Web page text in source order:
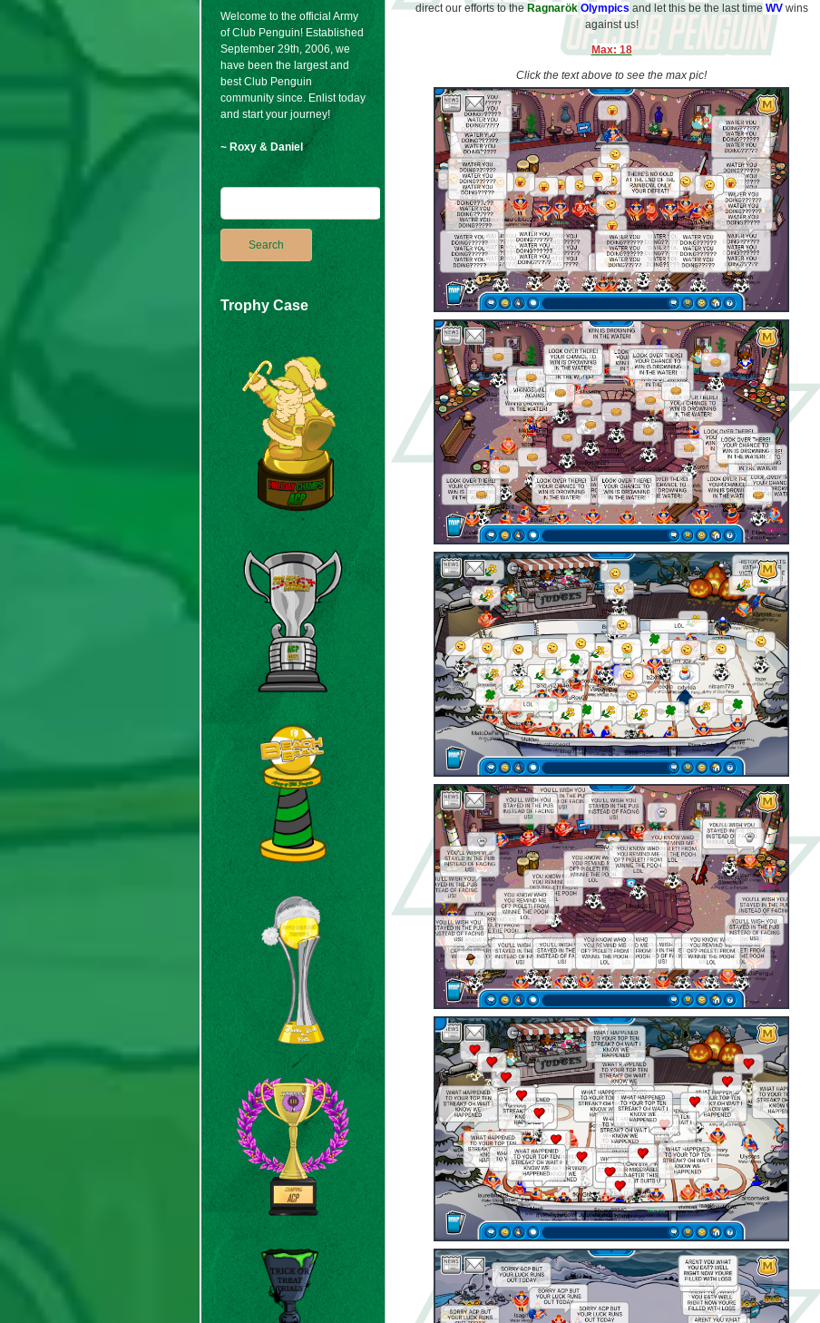
Welcome to the official Army
of Club Penguin! Established
September 29th, 2006, we
have been the largest and
best Club Penguin
community since. Enlist today
and start your journey!
~ Roxy & Daniel
Trophy Case
direct our efforts to theRagnarök Olympics and let this be the last time WV wins
against us!
Max: 18
Click the text above to see the max pic!